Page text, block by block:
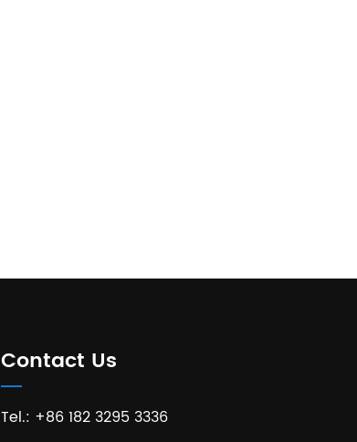
Contact Us
Tel.: +86 182 3295 3336